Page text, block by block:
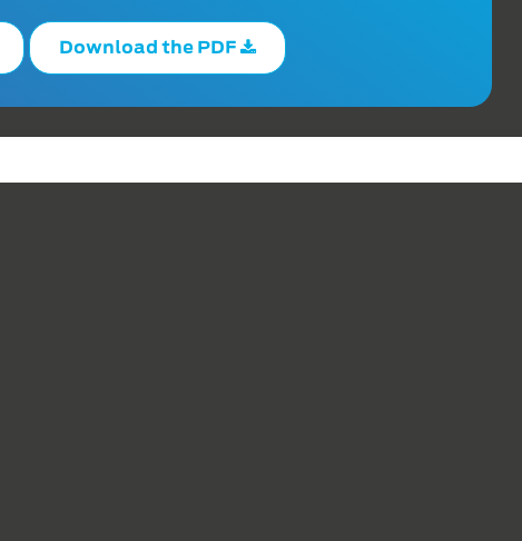
Download the PDF